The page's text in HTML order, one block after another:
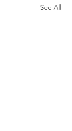
See All